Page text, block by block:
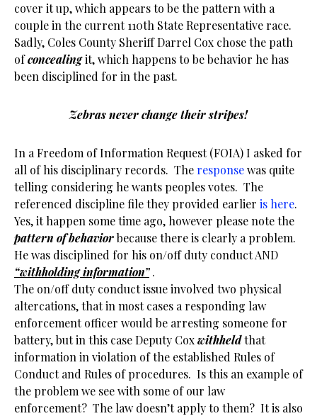
cover it up, which appears to be the pattern with a
couple in the current 110th State Representative race.
Sadly, Coles County Sheriff Darrel Cox chose the path
ofconcealingit, which happens to be behavior he has
been disciplined for in the past.
Zebras never change their stripes!
In a Freedom of Information Request (FOIA) I asked for
all of his disciplinary records. The responsewas quite
telling considering he wants peoples votes. The
referenced discipline file they provided earlier is here.
Yes, it happen some time ago, however please note the
pattern of behaviorbecause there is clearly a problem.
He was disciplined for his on/off duty conduct AND
“withholding information”.
The on/off duty conduct issue involved two physical
altercations, that in most cases a responding law
enforcement officer would be arresting someone for
battery, but in this case Deputy Coxwithheldthat
information in violation of the established Rules of
Conduct and Rules of procedures. Is this an example of
the problem we see with some of our law
enforcement? The law doesn’t apply to them? It is also